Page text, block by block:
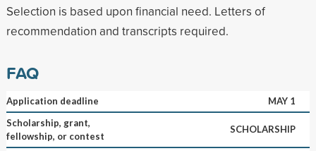
Selection is based upon financial need. Letters of
recommendation and transcripts required.
FAQ
Application deadline
MAY 1
Scholarship, grant,
fellowship, or contest
SCHOLARSHIP